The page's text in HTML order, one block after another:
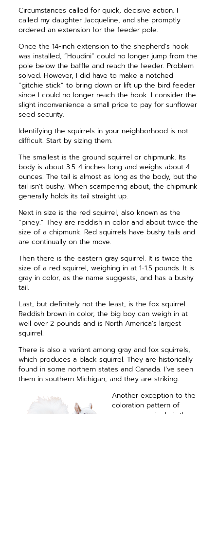
Circumstances called for quick, decisive action. I
called my daughter Jacqueline, and she promptly
ordered an extension for the feeder pole.
Once the 14-inch extension to the shepherd’s hook
was installed, “Houdini” could no longer jump from the
pole below the baffle and reach the feeder. Problem
solved. However, I did have to make a notched
“gitchie stick” to bring down or lift up the bird feeder
since I could no longer reach the hook. I consider the
slight inconvenience a small price to pay for sunflower
seed security.
Identifying the squirrels in your neighborhood is not
difficult. Start by sizing them.
The smallest is the ground squirrel or chipmunk. Its
body is about 3.5-4 inches long and weighs about 4
ounces. The tail is almost as long as the body, but the
tail isn’t bushy. When scampering about, the chipmunk
generally holds its tail straight up.
Next in size is the red squirrel, also known as the
“piney.” They are reddish in color and about twice the
size of a chipmunk. Red squirrels have bushy tails and
are continually on the move.
Then there is the eastern gray squirrel. It is twice the
size of a red squirrel, weighing in at 1-1.5 pounds. It is
gray in color, as the name suggests, and has a bushy
tail.
Last, but definitely not the least, is the fox squirrel.
Reddish brown in color, the big boy can weigh in at
well over 2 pounds and is North America’s largest
squirrel.
There is also a variant among gray and fox squirrels,
which produces a black squirrel. They are historically
found in some northern states and Canada. I’ve seen
them in southern Michigan, and they are striking.
Another exception to the
coloration pattern of
common squirrels is the